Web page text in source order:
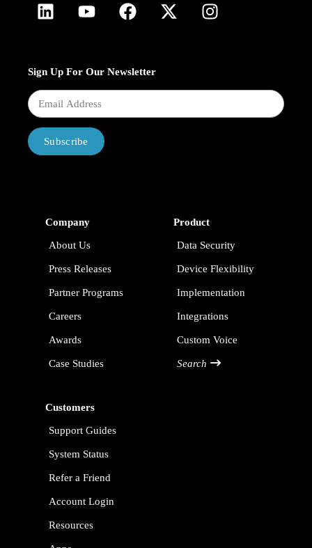
Sign Up For Our Newsletter
Subscribe
Company
About Us
Press Releases
Partner Programs
Careers
Awards
Case Studies
Product
Data Security
Device Flexibility
Implementation
Integrations
Custom Voice
Search
Customers
Support Guides
System Status
Refer a Friend
Account Login
Resources